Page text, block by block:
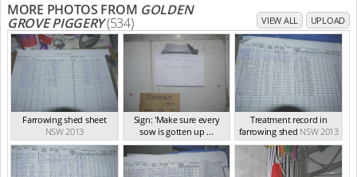
MORE PHOTOS FROM GOLDEN
GROVE PIGGERY(534) VIEW ALL UPLOAD
Farrowing shed sheet
NSW 2013
Sign: 'Make sure every
sow is gotten up ...
NSW 2013
Treatment record in
farrowing shed NSW 2013